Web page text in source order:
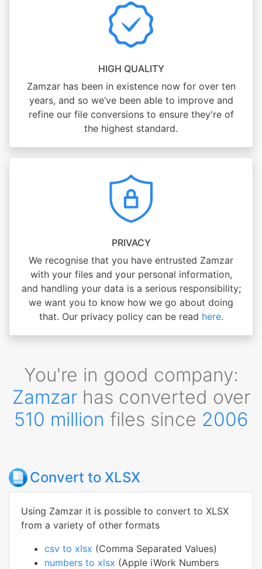
HIGH QUALITY
Zamzar has been in existence now for over ten
years, and so we’ve been able to improve and
refine our file conversions to ensure they're of
the highest standard.
PRIVACY
We recognise that you have entrusted Zamzar
with your files and your personal information,
and handling your data is a serious responsibility;
we want you to know how we go about doing
that. Our privacy policy can be read here.
You're in good company:
Zamzarhas converted over
510 million files since 2006
Convert to XLSX
Using Zamzar it is possible to convert to XLSX
from a variety of other formats
csv to xlsx (Comma Separated Values)
numbers to xlsx (Apple iWork Numbers